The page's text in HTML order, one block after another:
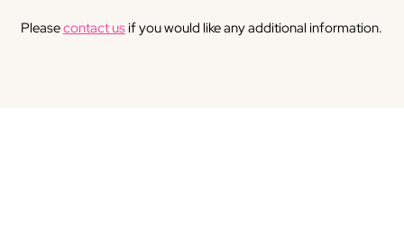
Pleasecontact usif you would like any additional information.